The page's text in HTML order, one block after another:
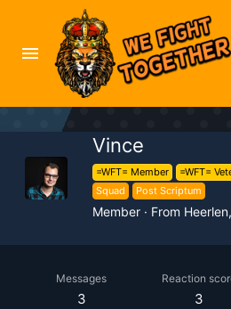
Vince
=WFT= Member =WFT=
Squad
Post Scriptum
Member · From
Messages
3
Reaction
3